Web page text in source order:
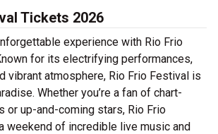
Tickets 2026
experience with Rio Frio
for its electrifying performances,
vibrant atmosphere, Rio Frio Festival is
Whether you’re a fan of chart-
or up-and-coming stars, Rio Frio
weekend of incredible live music and